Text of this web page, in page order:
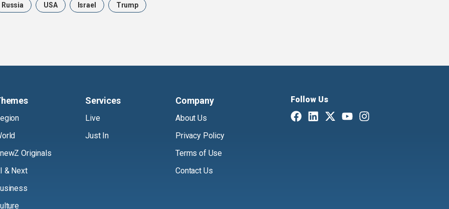
Russia USA Israel Trump
Originals
& Next
Services
Live
Just In
Company
About Us
Privacy Policy
Terms of Use
Contact Us
Follow Us